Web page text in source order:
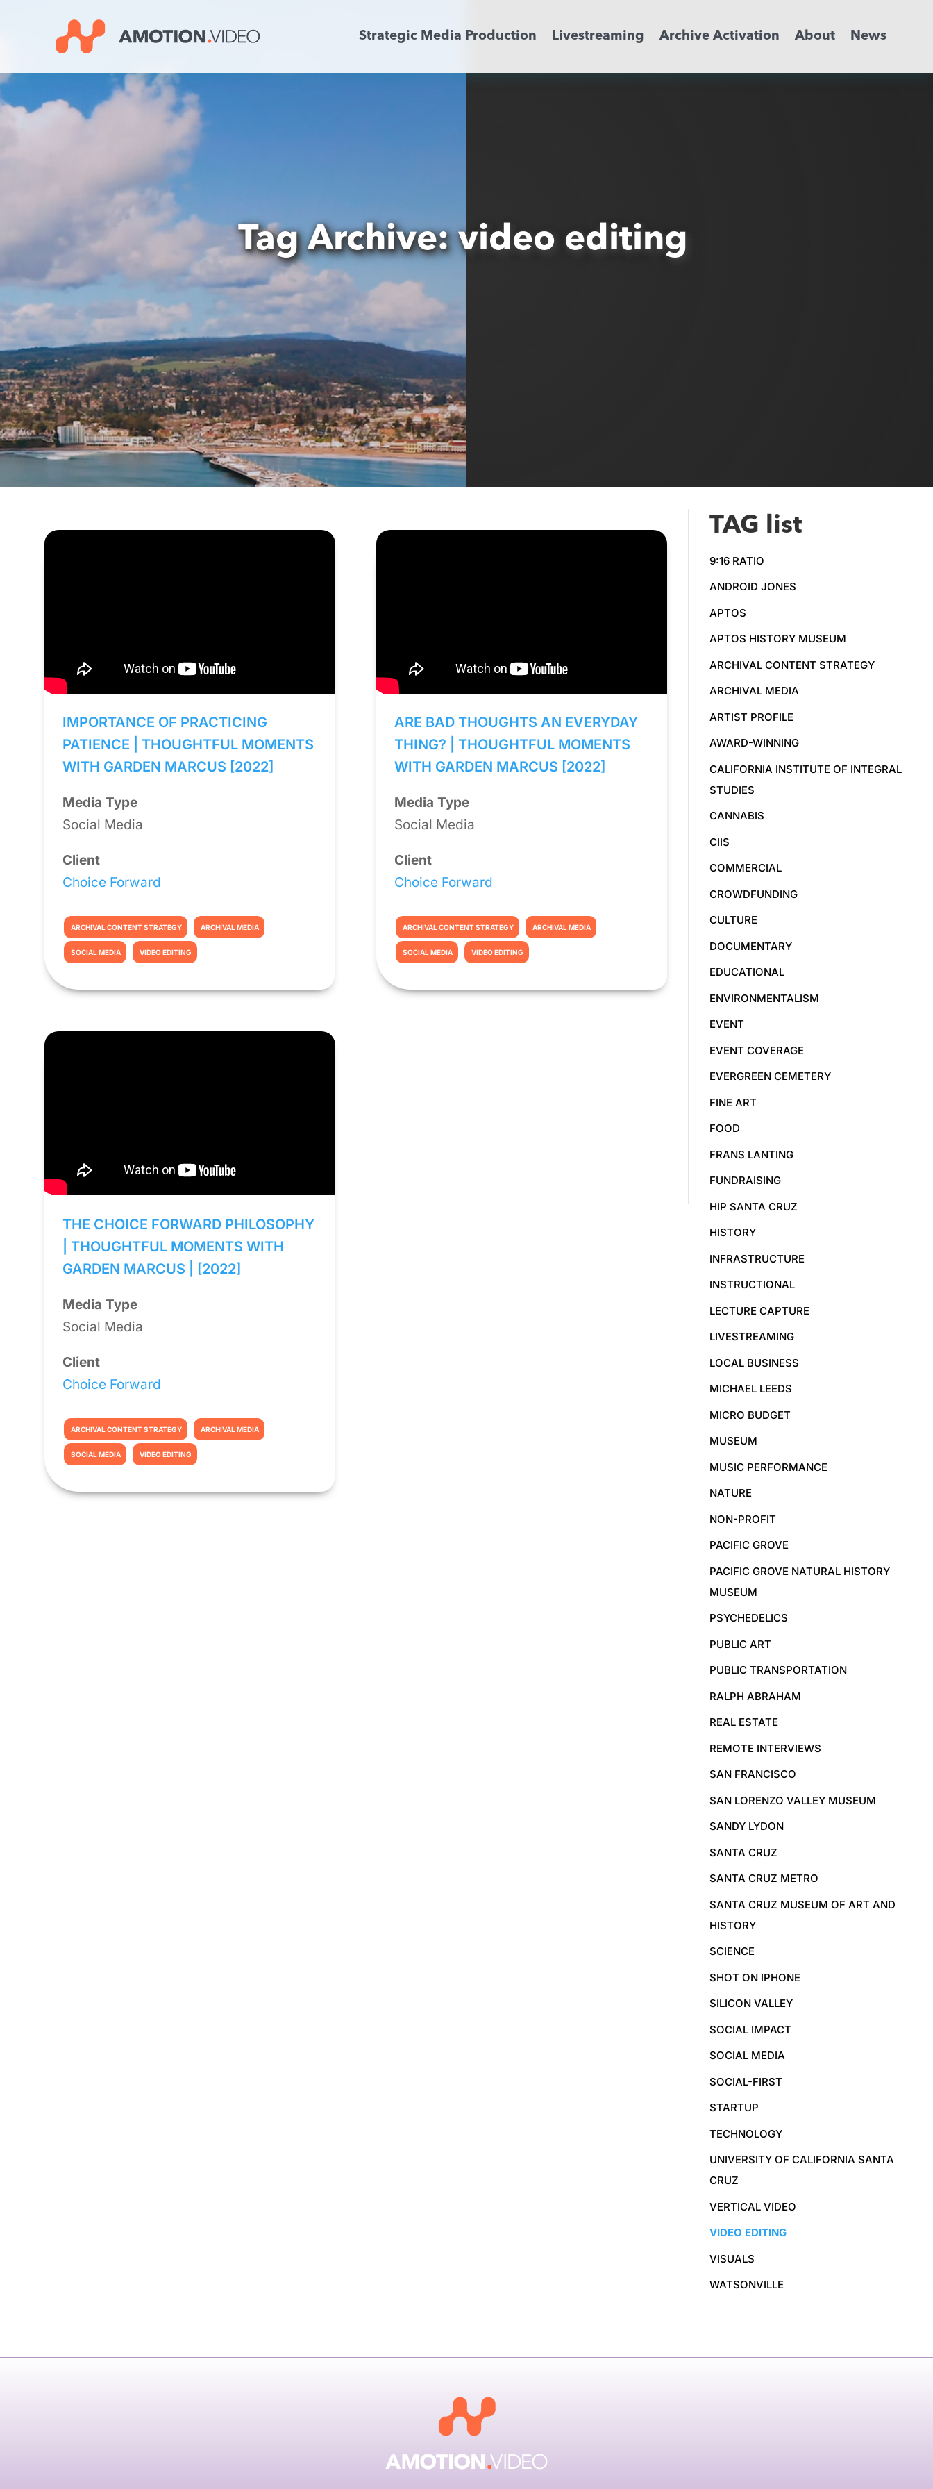
Strategic Media Production Livestreaming Archive Activation About News
Tag Archive: video editing
IMPORTANCE OF PRACTICING
PATIENCE | THOUGHTFUL MOMENTS
WITH GARDEN MARCUS [2022]
Media Type
Social Media
Client
Choice Forward
ARCHIVAL CONTENT STRATEGY ARCHIVAL MEDIA
SOCIAL MEDIA VIDEO EDITING
ARE BAD THOUGHTS AN EVERYDAY
THING? | THOUGHTFUL MOMENTS
WITH GARDEN MARCUS [2022]
Media Type
Social Media
Client
Choice Forward
ARCHIVAL CONTENT STRATEGY ARCHIVAL MEDIA
SOCIAL MEDIA VIDEO EDITING
THE CHOICE FORWARD PHILOSOPHY
| THOUGHTFUL MOMENTS WITH
GARDEN MARCUS | [2022]
Media Type
Social Media
Client
Choice Forward
ARCHIVAL CONTENT STRATEGY ARCHIVAL MEDIA
SOCIAL MEDIA VIDEO EDITING
TAG list
9:16 RATIO
ANDROID JONES
APTOS
APTOS HISTORY MUSEUM
ARCHIVAL CONTENT STRATEGY
ARCHIVAL MEDIA
ARTIST PROFILE
AWARD-WINNING
CALIFORNIA INSTITUTE OF INTEGRAL
STUDIES
CANNABIS
CIIS
COMMERCIAL
CROWDFUNDING
CULTURE
DOCUMENTARY
EDUCATIONAL
ENVIRONMENTALISM
EVENT
EVENT COVERAGE
EVERGREEN CEMETERY
FINE ART
FOOD
FRANS LANTING
FUNDRAISING
HIP SANTA CRUZ
HISTORY
INFRASTRUCTURE
INSTRUCTIONAL
LECTURE CAPTURE
LIVESTREAMING
LOCAL BUSINESS
MICHAEL LEEDS
MICRO BUDGET
MUSEUM
MUSIC PERFORMANCE
NATURE
NON-PROFIT
PACIFIC GROVE
PACIFIC GROVE NATURAL HISTORY
MUSEUM
PSYCHEDELICS
PUBLIC ART
PUBLIC TRANSPORTATION
RALPH ABRAHAM
REAL ESTATE
REMOTE INTERVIEWS
SAN FRANCISCO
SAN LORENZO VALLEY MUSEUM
SANDY LYDON
SANTA CRUZ
SANTA CRUZ METRO
SANTA CRUZ MUSEUM OF ART AND
HISTORY
SCIENCE
SHOT ON IPHONE
SILICON VALLEY
SOCIAL IMPACT
SOCIAL MEDIA
SOCIAL-FIRST
STARTUP
TECHNOLOGY
UNIVERSITY OF CALIFORNIA SANTA
CRUZ
VERTICAL VIDEO
VIDEO EDITING
VISUALS
WATSONVILLE